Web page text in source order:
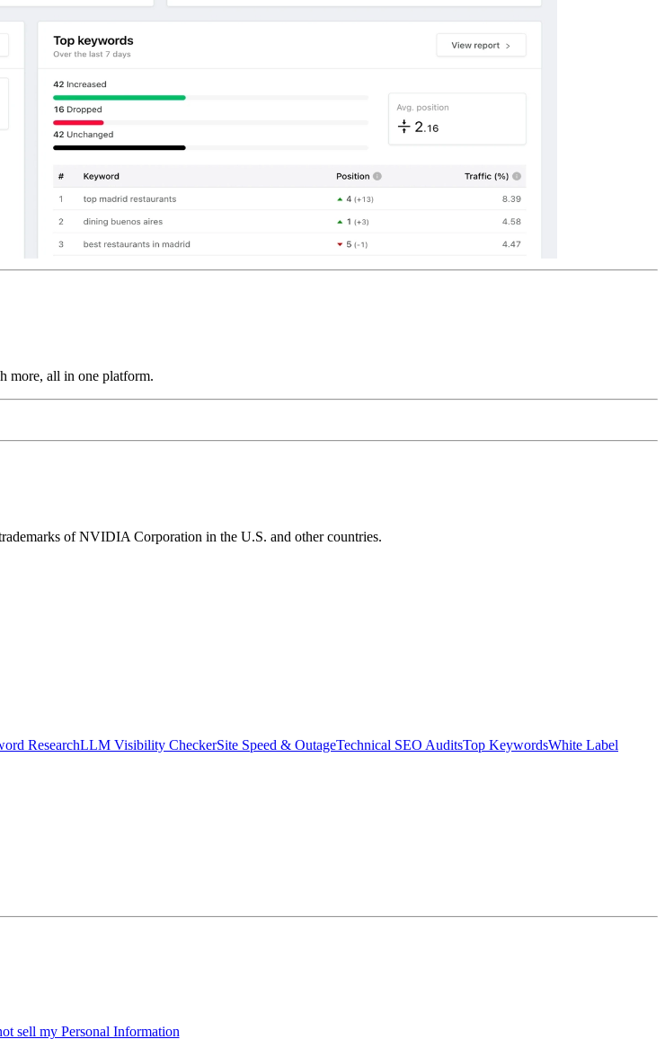
more, all in one platform.
of NVIDIA Corporation in the U.S. and other countries.
ResearchLLM Visibility CheckerSite Speed & OutageTechnical SEO AuditsTop KeywordsWhite Label
sell my Personal Information